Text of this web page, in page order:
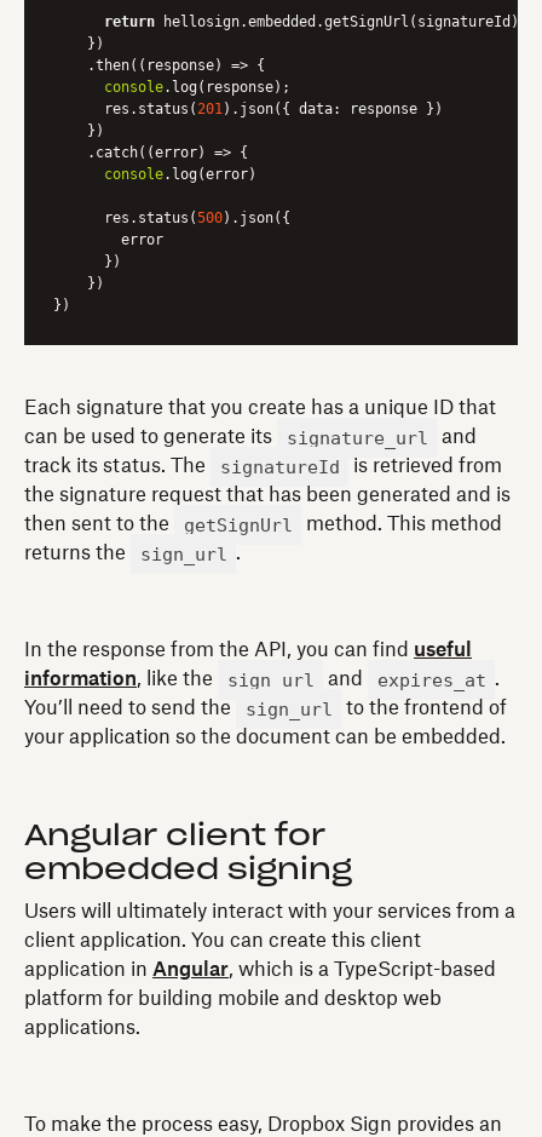
return hellosign.embedded.getSignUrl(signatureId)
    })
    .then(
( response) => {
console.log(response);
      res.status(
201).json({ data: response })
    })
    .catch(
(error) => {
console.log(error)
      res.status(
500).json({
        error
      })
    })
})
Each signature that you create has a unique ID that
can be used to generate its
signature_url
and
track its status. The
signatureId
is retrieved from
the signature request that has been generated and is
then sent to the
getSignUrl
method. This method
returns the
sign_url .
In the response from the API, you can find useful
information, like the sign_url and expires_at .
You’ll need to send the
sign_url
to the frontend of
your application so the document can be embedded.
Angular client for
embedded signing
Users will ultimately interact with your services from a
client application. You can create this client
application in Angular, which is a TypeScript-based
platform for building mobile and desktop web
applications.
To make the process easy, Dropbox Sign provides an